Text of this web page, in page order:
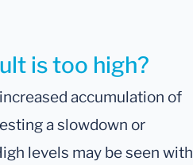
is too high?
accumulation of
a slowdown or
levels may be seen with